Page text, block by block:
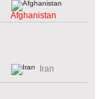
Afghanistan
Iran